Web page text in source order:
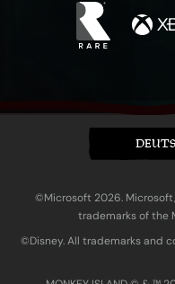
©Microsoft 2026. Microsoft,
trademarks of the
©Disney. All trademarks and